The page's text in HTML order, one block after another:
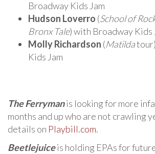
Broadway Kids Jam
Hudson Loverro (School of
Bronx Tale) with Broadway Kids
Molly Richardson (Matilda
Kids Jam
The Ferrymanis looking for more
months and up who are not crawling
details on Playbill.com.
Beetlejuiceis holding EPAs for